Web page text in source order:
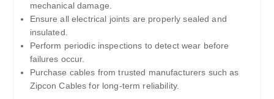
mechanical damage.
Ensure all electrical joints are properly sealed and
insulated.
Perform periodic inspections to detect wear before
failures occur.
Purchase cables from trusted manufacturers such as
Zipcon Cables for long-term reliability.